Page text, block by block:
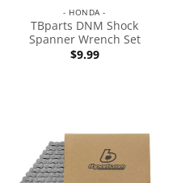
- HONDA -
TBparts DNM Shock
Spanner Wrench Set
$9.99